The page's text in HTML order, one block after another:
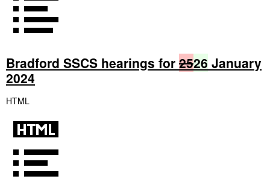
Bradford SSCS hearings for 2526 January
2024
HTML